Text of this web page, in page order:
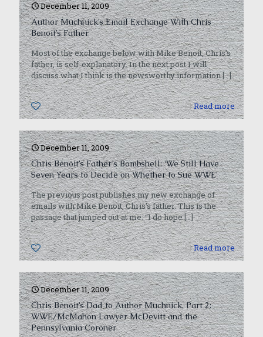
December 11, 2009
Author Muchnick’s Email Exchange With Chris
Benoit’s Father
Most of the exchange below with Mike Benoit, Chris’s
father, is self-explanatory. In the next post I will
discuss what I think is the newsworthy information[…]
0 Read more
December 11, 2009
Chris Benoit’s Father’s Bombshell: ‘We Still Have
Seven Years to Decide on Whether to Sue WWE’
The previous post publishes my new exchange of
emails with Mike Benoit, Chris’s father. This is the
passage that jumped out at me: “I do hope[…]
0 Read more
December 11, 2009
Chris Benoit’s Dad to Author Muchnick, Part 2:
WWE/McMahon Lawyer McDevitt and the
Pennsylvania Coroner